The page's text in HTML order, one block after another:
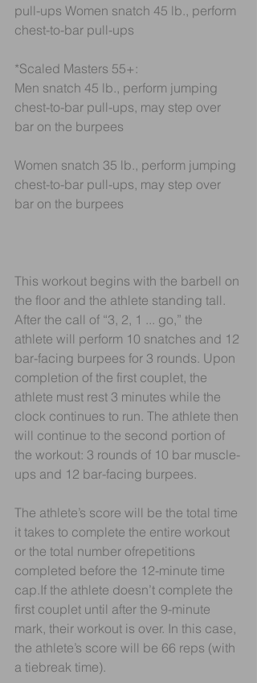
pull-ups Women snatch 45 lb., perform
chest-to-bar pull-ups
*Scaled Masters 55+:
Men snatch 45 lb., perform jumping
chest-to-bar pull-ups, may step over
bar on the burpees
Women snatch 35 lb., perform jumping
chest-to-bar pull-ups, may step over
bar on the burpees
This workout begins with the barbell on
the floor and the athlete standing tall.
After the call of “3, 2, 1 ... go,” the
athlete will perform 10 snatches and 12
bar-facing burpees for 3 rounds. Upon
completion of the first couplet, the
athlete must rest 3 minutes while the
clock continues to run. The athlete then
will continue to the second portion of
the workout: 3 rounds of 10 bar muscle-
ups and 12 bar-facing burpees.
The athlete’s score will be the total time
it takes to complete the entire workout
or the total number ofrepetitions
completed before the 12-minute time
cap.If the athlete doesn’t complete the
first couplet until after the 9-minute
mark, their workout is over. In this case,
the athlete’s score will be 66 reps (with
a tiebreak time).